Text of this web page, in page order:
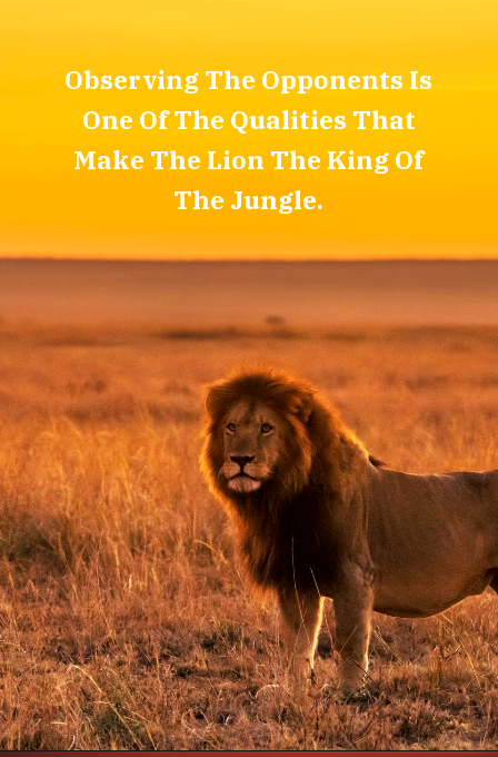
Observing The Opponents Is
One Of The Qualities That
Make The Lion The King Of
The Jungle.